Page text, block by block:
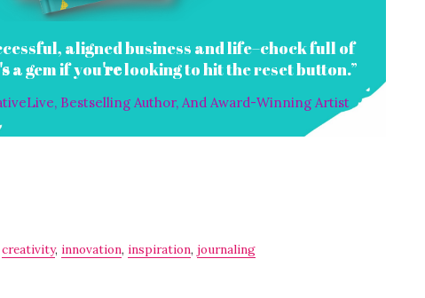
aligned business and life–chock full of
sa gem if yourelooking to hit the reset button.”
Bestselling Author, And Award-Winning Artist
creativity, innovation, inspiration, journaling